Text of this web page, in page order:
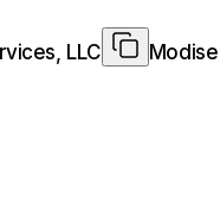
LLC
Modise